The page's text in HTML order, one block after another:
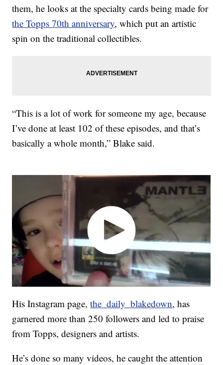
them, he looks at the specialty cards being made for
the Topps 70th anniversary, which put an artistic
spin on the traditional collectibles.
“This is a lot of work for someone my age, because
I’ve done at least 102 of these episodes, and that’s
basically a whole month,” Blake said.
His Instagram page,the_daily_blakedown, has
garnered more than 250 followers and led to praise
from Topps, designers and artists.
He’s done so many videos, he caught the attention